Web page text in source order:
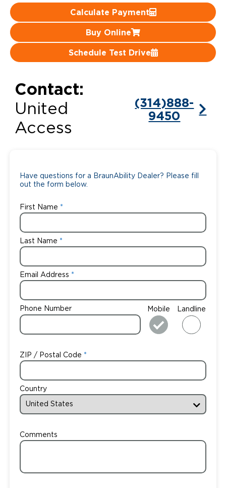
Calculate Payment
Buy Online
Schedule Test Drive
Contact:
United
Access
(314)888-
9450
Have questions for a BraunAbility Dealer? Please fill
out the form below.
First Name
Last Name
Email Address
Phone Number Mobile Landline
ZIP / Postal Code
Country
Comments